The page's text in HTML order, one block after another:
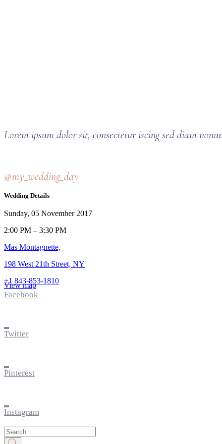
Lorem ipsum dolor sit, consectetur iscing sed diam
@my_wedding_day
Wedding Details
Sunday, 05 November 2017
2:00 PM – 3:30 PM
Mas Montagnette,
198 West 21th Street, NY
+1 843-853-1810
View map
Facebook
Twitter
Pinterest
Instagram